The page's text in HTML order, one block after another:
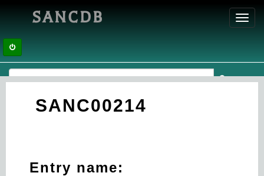
SANCDB
SANC00214
Entry name: